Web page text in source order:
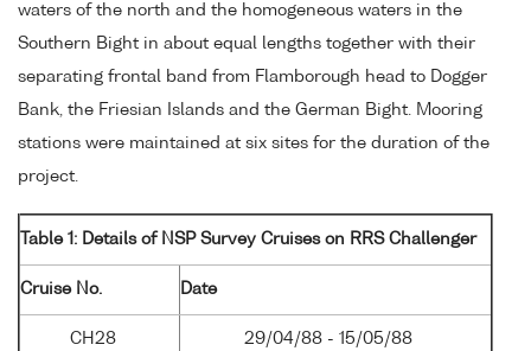
waters of the north and the homogeneous waters in the
Southern Bight in about equal lengths together with their
separating frontal band from Flamborough head to Dogger
Bank, the Friesian Islands and the German Bight. Mooring
stations were maintained at six sites for the duration of the
project.
Table 1: Details of NSP Survey Cruises on RRS Challenger
Cruise No. Date
CH28 29/04/88 - 15/05/88